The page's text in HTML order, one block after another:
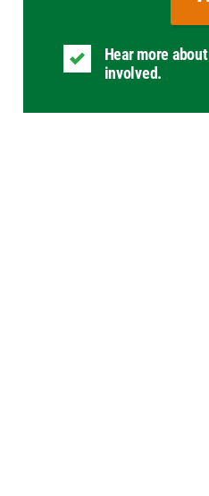
Hear more
involved.